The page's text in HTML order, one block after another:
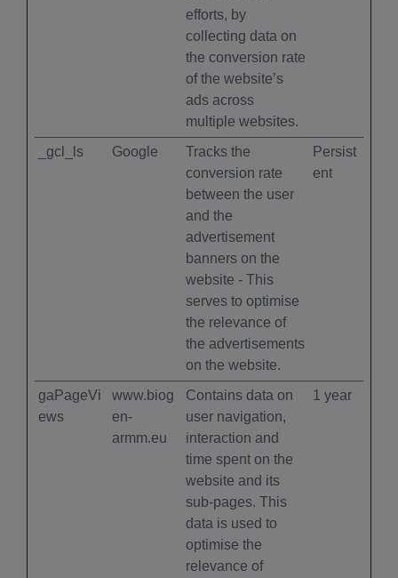
efforts, by
collecting data on
the conversion rate
of the website’s
ads across
multiple websites.
_gcl_ls Google
Tracks the
conversion rate
between the user
and the
advertisement
banners on the
website - This
serves to optimise
the relevance of
the advertisements
on the website.
Persist
ent
gaPageVi
ews
www.biog
en-
armm.eu
Contains data on
user navigation,
interaction and
time spent on the
website and its
sub-pages. This
data is used to
optimise the
relevance of
1 year